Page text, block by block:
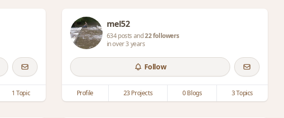
1 Topic
mel52
634 posts and22 followers
in over 3 years
Follow
Profile 23 Projects 0 Blogs 3 Topics